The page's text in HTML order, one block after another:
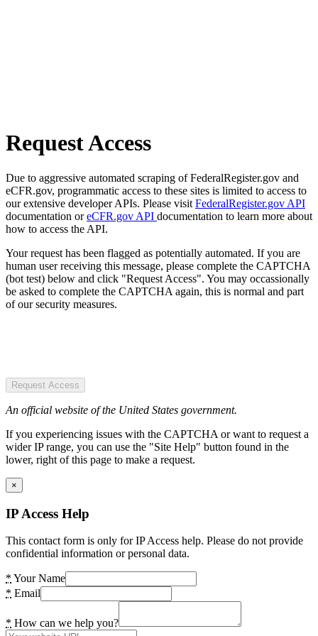
Request Access
Due to aggressive automated scraping of FederalRegister.gov and
eCFR.gov, programmatic access to these sites is limited to access to
our extensive developer APIs. Please visit FederalRegister.gov API
documentation oreCFR.gov API documentation to learn more about
how to access the API.
Your request has been flagged as potentially automated. If you are
human user receiving this message, please complete the CAPTCHA
(bot test) below and click "Request Access". You may occassionally
be asked to complete the CAPTCHA again, this is normal and part
of our security measures.
Request Access
An official website of the United States government.
If you experiencing issues with the CAPTCHA or want to request a
wider IP range, you can use the "Site Help" button found in the
lower, right of this page to make a request.
×
IP Access Help
This contact form is only for IP Access help. Please do not provide
confidential information or personal data.
* Your Name
* Email
* How can we help you?